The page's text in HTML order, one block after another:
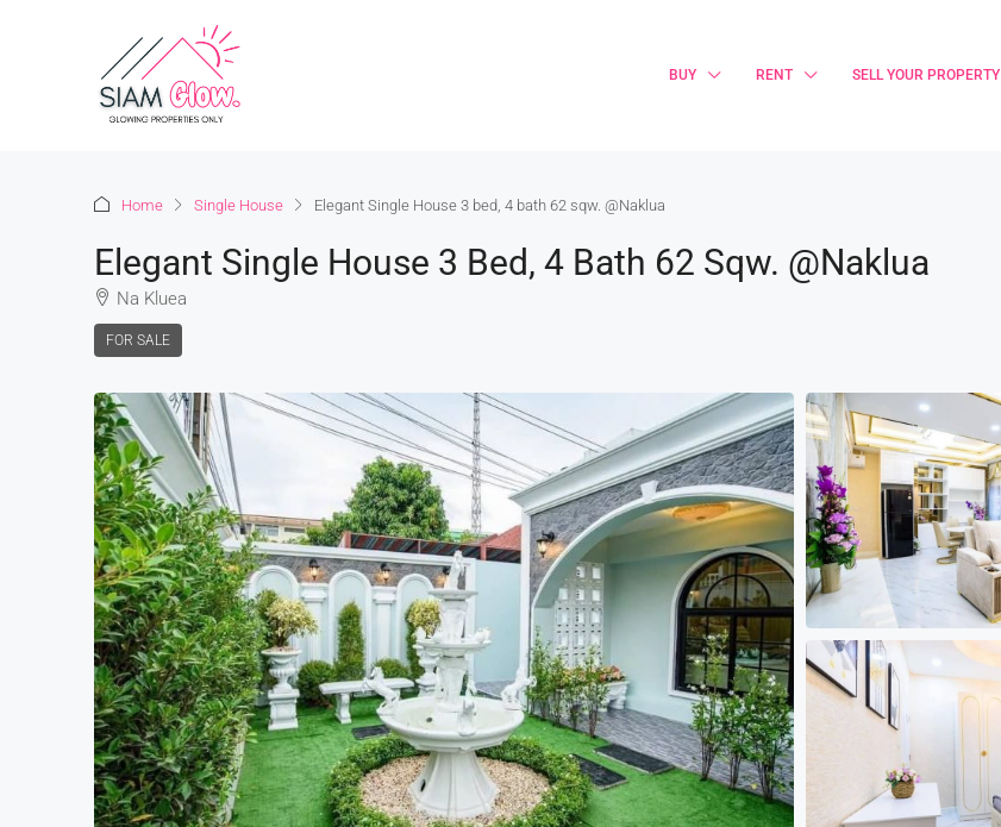
BUY RENT SELL YOUR PROPERTY
Home Single House Elegant Single House 3 bed, 4 bath 62 sqw. @Naklua
Elegant Single House 3 Bed, 4 Bath 62 Sqw. @Naklua
Na Kluea
FOR SALE